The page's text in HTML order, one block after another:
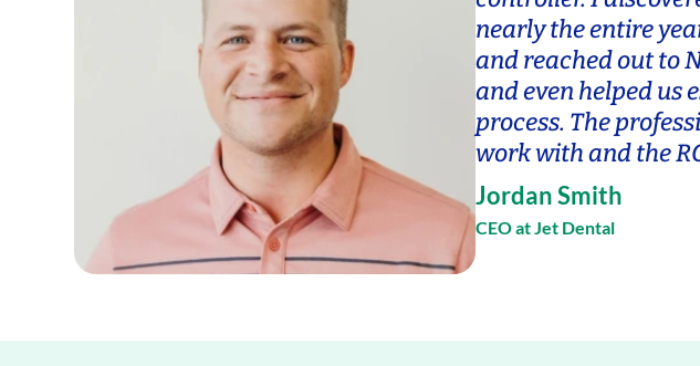
nearly the entire
and reached out to
and even helped us
process. The
work with and the
Jordan Smith
CEO at Jet Dental